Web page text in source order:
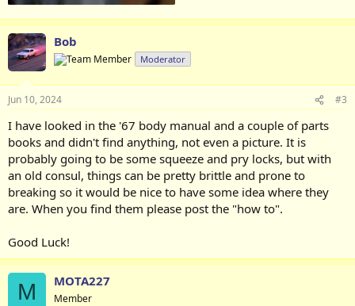
Bob
Moderator
Jun 10, 2024 #3
I have looked in the '67 body manual and a couple of parts
books and didn't find anything, not even a picture. It is
probably going to be some squeeze and pry locks, but with
an old consul, things can be pretty brittle and prone to
breaking so it would be nice to have some idea where they
are. When you find them please post the "how to".
Good Luck!
M MOTA227
Member